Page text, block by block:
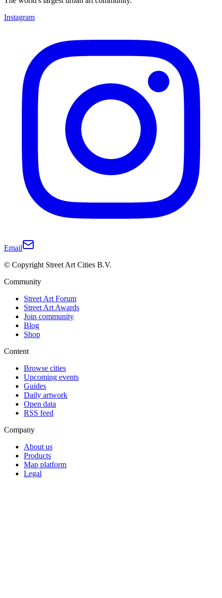
Instagram
Email
© Copyright Street Art Cities B.V.
Community
Street Art Forum
Street Art Awards
Join community
Blog
Shop
Content
Browse cities
Upcoming events
Guides
Daily artwork
Open data
RSS feed
Company
About us
Products
Map platform
Legal